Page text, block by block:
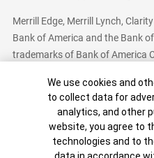
Merrill Edge, Merrill Lynch,
Bank of America and the Bank
trademarks of Bank of America
Bank of America, N.A.
© 2026 Bank of America
Patent:
Cookie Banner
We use cookies and
to collect data for
analytics, and other
website, you agree to
technologies and to